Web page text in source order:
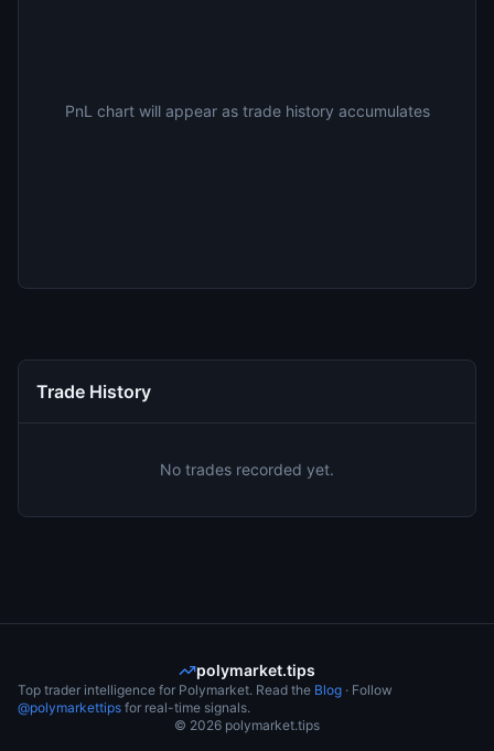
PnL chart will appear as trade history accumulates
Trade History
No trades recorded yet.
polymarket.tips
Top trader intelligence for Polymarket. Read the Blog · Follow
@polymarkettips for real-time signals.
© 2026 polymarket.tips